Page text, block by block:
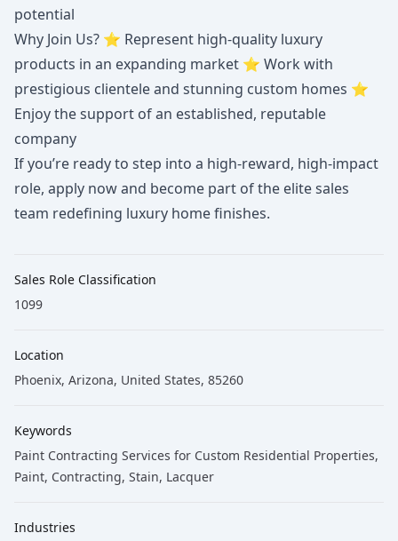
potential
Why Join Us? ⭐ Represent high-quality luxury
products in an expanding market ⭐ Work with
prestigious clientele and stunning custom homes ⭐
Enjoy the support of an established, reputable
company
If you’re ready to step into a high-reward, high-impact
role, apply now and become part of the elite sales
team redefining luxury home finishes.
Sales Role Classification
1099
Location
Phoenix, Arizona, United States, 85260
Keywords
Paint Contracting Services for Custom Residential Properties,
Paint, Contracting, Stain, Lacquer
Industries